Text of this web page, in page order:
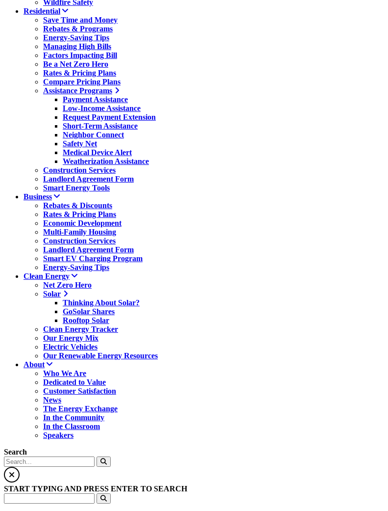
Wildfire Safety
Residential
Save Time and Money
Rebates & Programs
Energy-Saving Tips
Managing High Bills
Factors Impacting Bill
Be a Net Zero Hero
Rates & Pricing Plans
Compare Pricing Plans
Assistance Programs
Payment Assistance
Low-Income Assistance
Request Payment Extension
Short-Term Assistance
Neighbor Connect
Safety Net
Medical Device Alert
Weatherization Assistance
Construction Services
Landlord Agreement Form
Smart Energy Tools
Business
Rebates & Discounts
Rates & Pricing Plans
Economic Development
Multi-Family Housing
Construction Services
Landlord Agreement Form
Smart EV Charging Program
Energy-Saving Tips
Clean Energy
Net Zero Hero
Solar
Thinking About Solar?
GoSolar Shares
Rooftop Solar
Clean Energy Tracker
Our Energy Mix
Electric Vehicles
Our Renewable Energy Resources
About
Who We Are
Dedicated to Value
Customer Satisfaction
News
The Energy Exchange
In the Community
In the Classroom
Speakers
Search
START TYPING AND PRESS ENTER TO SEARCH